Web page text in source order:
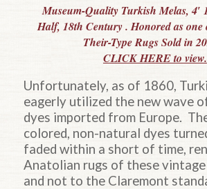
Museum-Quality Turkish Melas, 4′
Half, 18th Century . Honored as one
Their-Type Rugs Sold in
CLICK HERE to view.
Unfortunately, as of 1860,
eagerly utilized the new wave
dyes imported from Europe.
colored, non-natural dyes
faded within a short of time,
Anatolian rugs of these
and not to the Claremont